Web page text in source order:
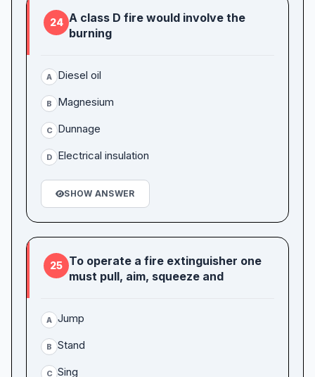
24 A class D fire would involve the
burning
A Diesel oil
B Magnesium
C Dunnage
D Electrical insulation
SHOW ANSWER
25 To operate a fire extinguisher one
must pull, aim, squeeze and
A Jump
B Stand
C Sing